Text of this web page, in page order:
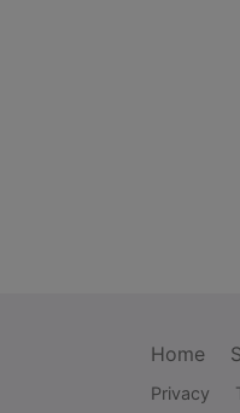
Home
Privacy